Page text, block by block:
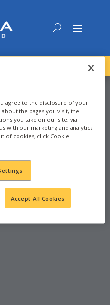
INTEGRA Seed Guide
TX
agree to the disclosure of your
the pages you visit, the
you take on our site, via
with our marketing and analytics
of cookies, click Cookie
Accept All Cookies